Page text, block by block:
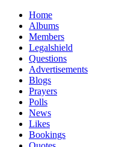
Home
Albums
Members
Legalshield
Questions
Advertisements
Blogs
Prayers
Polls
News
Likes
Bookings